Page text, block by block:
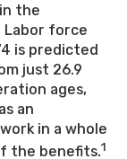
the
Labor force
is predicted
just 26.9
ages,
an
in a whole
the benefits.1